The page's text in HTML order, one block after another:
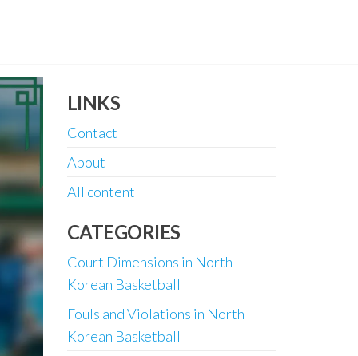
LINKS
Contact
About
All content
CATEGORIES
Court Dimensions in North
Korean Basketball
Fouls and Violations in North
Korean Basketball